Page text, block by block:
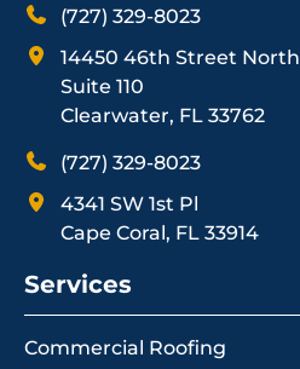
(727) 329-8023
14450 46th Street North
Suite 110
Clearwater, FL 33762
(727) 329-8023
4341 SW 1st Pl
Cape Coral, FL 33914
Services
Commercial Roofing